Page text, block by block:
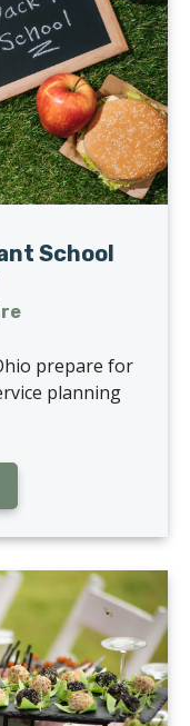
School
prepare for
planning